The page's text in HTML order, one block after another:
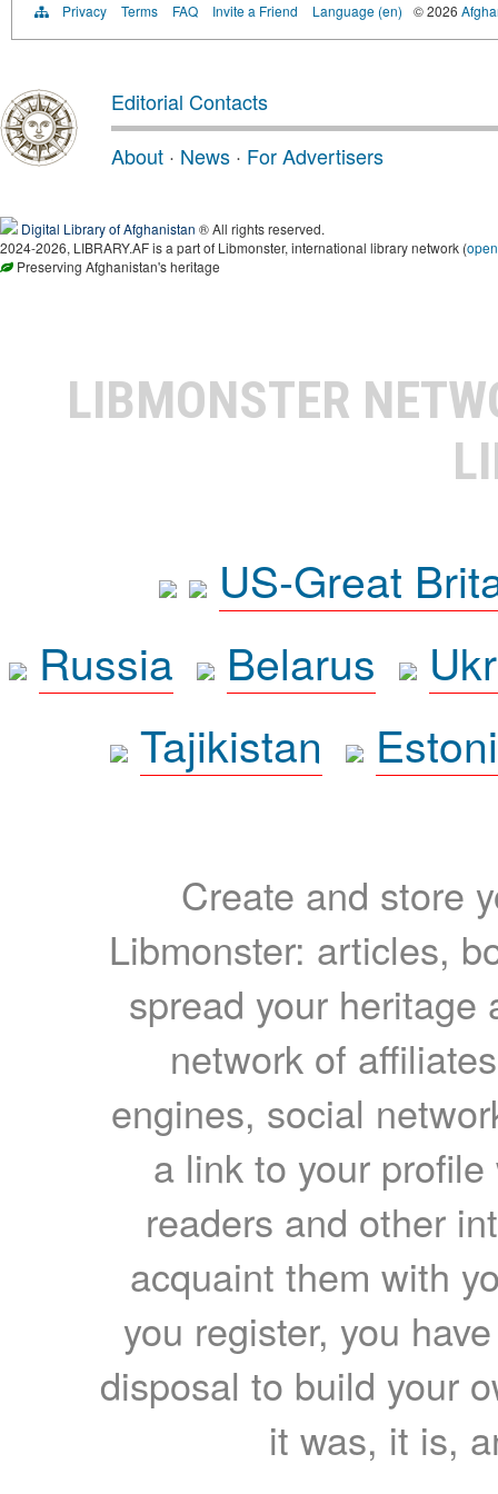
Privacy Terms FAQ Invite a Friend Language (en) © 2026
Editorial Contacts
About · News · For Advertisers
Digital Library of Afghanistan ® All rights reserved.
2024-2026, LIBRARY.AF is a part of Libmonster, international library network (
Preserving Afghanistan's heritage
LIBMONSTER
US-Great
Russia
Belarus
Tajikistan
Create and store
Libmonster: articles,
spread your heritage
network of
engines, social
a link to your
readers and other
acquaint them with
you register, you
disposal to build your
it was, it is,